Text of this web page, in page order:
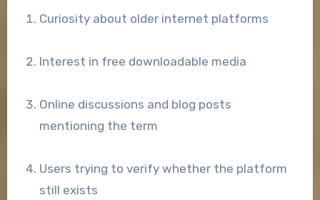
Curiosity about older internet platforms
Interest in free downloadable media
Online discussions and blog posts
mentioning the term
Users trying to verify whether the platform
still exists